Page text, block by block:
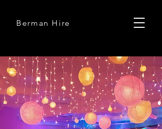
Berman Hire
Berman Hire